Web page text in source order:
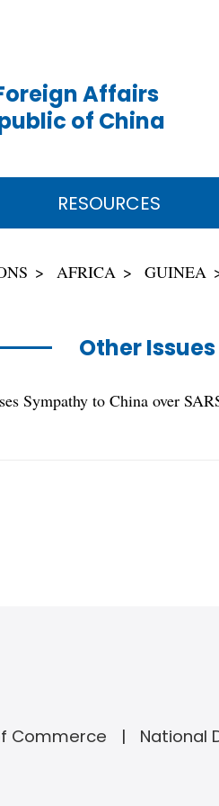
Affairs
of China
RESOURCES
AFRICA GUINEA
Other Issues
Sympathy to China over
Commerce National